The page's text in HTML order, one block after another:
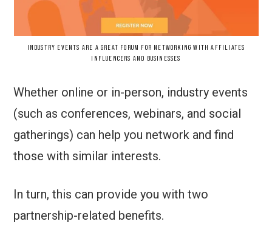
INDUSTRY EVENTS ARE A GREAT FORUM FOR NETWORKING WITH AFFILIATES
INFLUENCERS AND BUSINESSES
Whether online or in-person, industry events
(such as conferences, webinars, and social
gatherings) can help you network and find
those with similar interests.
In turn, this can provide you with two
partnership-related benefits.